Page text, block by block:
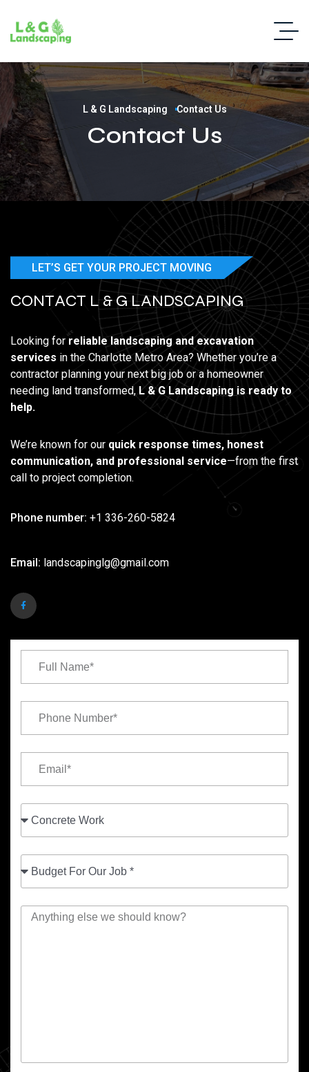
L & G Landscaping Contact Us
Contact Us
LET’S GET YOUR PROJECT MOVING
CONTACT L & G LANDSCAPING
Looking for reliable landscaping and excavation
services in the Charlotte Metro Area? Whether you’re a
contractor planning your next big job or a homeowner
needing land transformed, L & G Landscaping is ready to
help.
We’re known for our quick response times, honest
communication, and professional service—from the first
call to project completion.
Phone number: +1 336-260-5824
Email: landscapinglg@gmail.com